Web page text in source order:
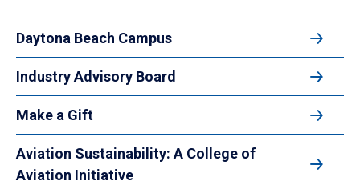
Daytona Beach Campus
Industry Advisory Board
Make a Gift
Aviation Sustainability: A College of
Aviation Initiative